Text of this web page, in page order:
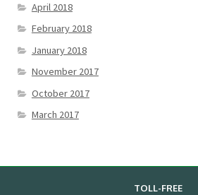
April 2018
February 2018
January 2018
November 2017
October 2017
March 2017
TOLL-FREE